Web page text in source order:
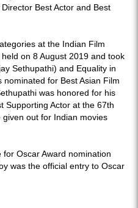
Best Actor and Best
at the Indian Film
on 8 August 2019 and took
Sethupathi) and Equality in
for Best Asian Film
was honored for his
Supporting Actor at the 67th
given out for Indian movies
Oscar Award nomination
was the official entry to Oscar